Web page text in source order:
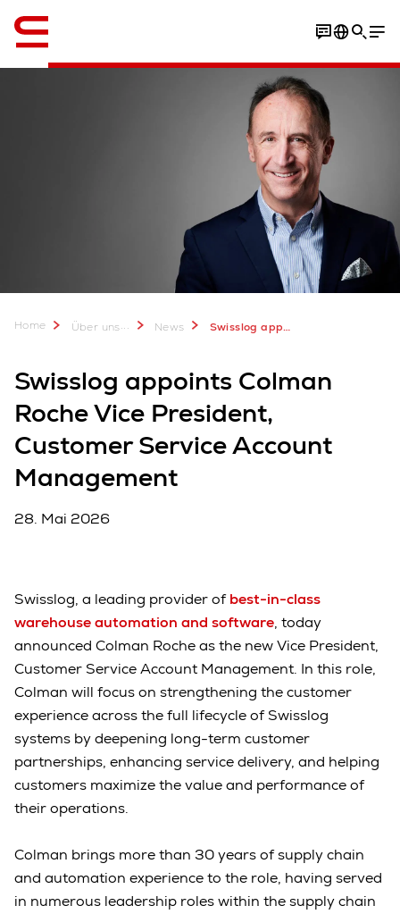
Home Über uns... News Swisslog appoints Colman Roche Vice President, Customer Service Account Management
Swisslog appoints Colman
Roche Vice President,
Customer Service Account
Management
28. Mai 2026
Swisslog, a leading provider ofbest-in-class
warehouse automation and software, today
announced Colman Roche as the new Vice President,
Customer Service Account Management. In this role,
Colman will focus on strengthening the customer
experience across the full lifecycle of Swisslog
systems by deepening long-term customer
partnerships, enhancing service delivery, and helping
customers maximize the value and performance of
their operations.
Colman brings more than 30 years of supply chain
and automation experience to the role, having served
in numerous leadership roles within the supply chain